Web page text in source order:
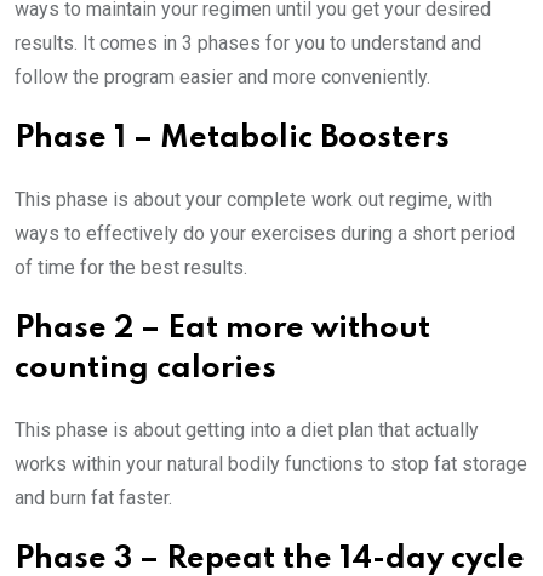
ways to maintain your regimen until you get your desired
results. It comes in 3 phases for you to understand and
follow the program easier and more conveniently.
Phase 1 – Metabolic Boosters
This phase is about your complete work out regime, with
ways to effectively do your exercises during a short period
of time for the best results.
Phase 2 – Eat more without
counting calories
This phase is about getting into a diet plan that actually
works within your natural bodily functions to stop fat storage
and burn fat faster.
Phase 3 – Repeat the 14-day cycle